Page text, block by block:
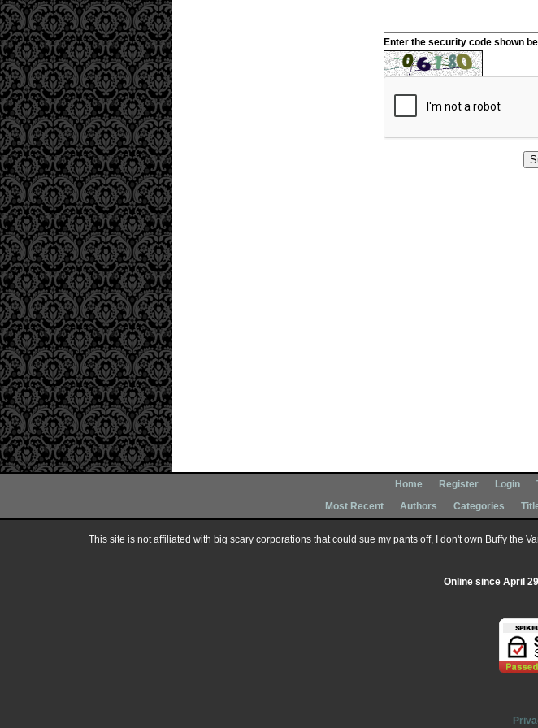
Enter the security code shown
Home Register Login
Most Recent
Authors Categories
This site is not affiliated with big scary corporations that could sue my pants off, I don't own Buffy the
Online since April